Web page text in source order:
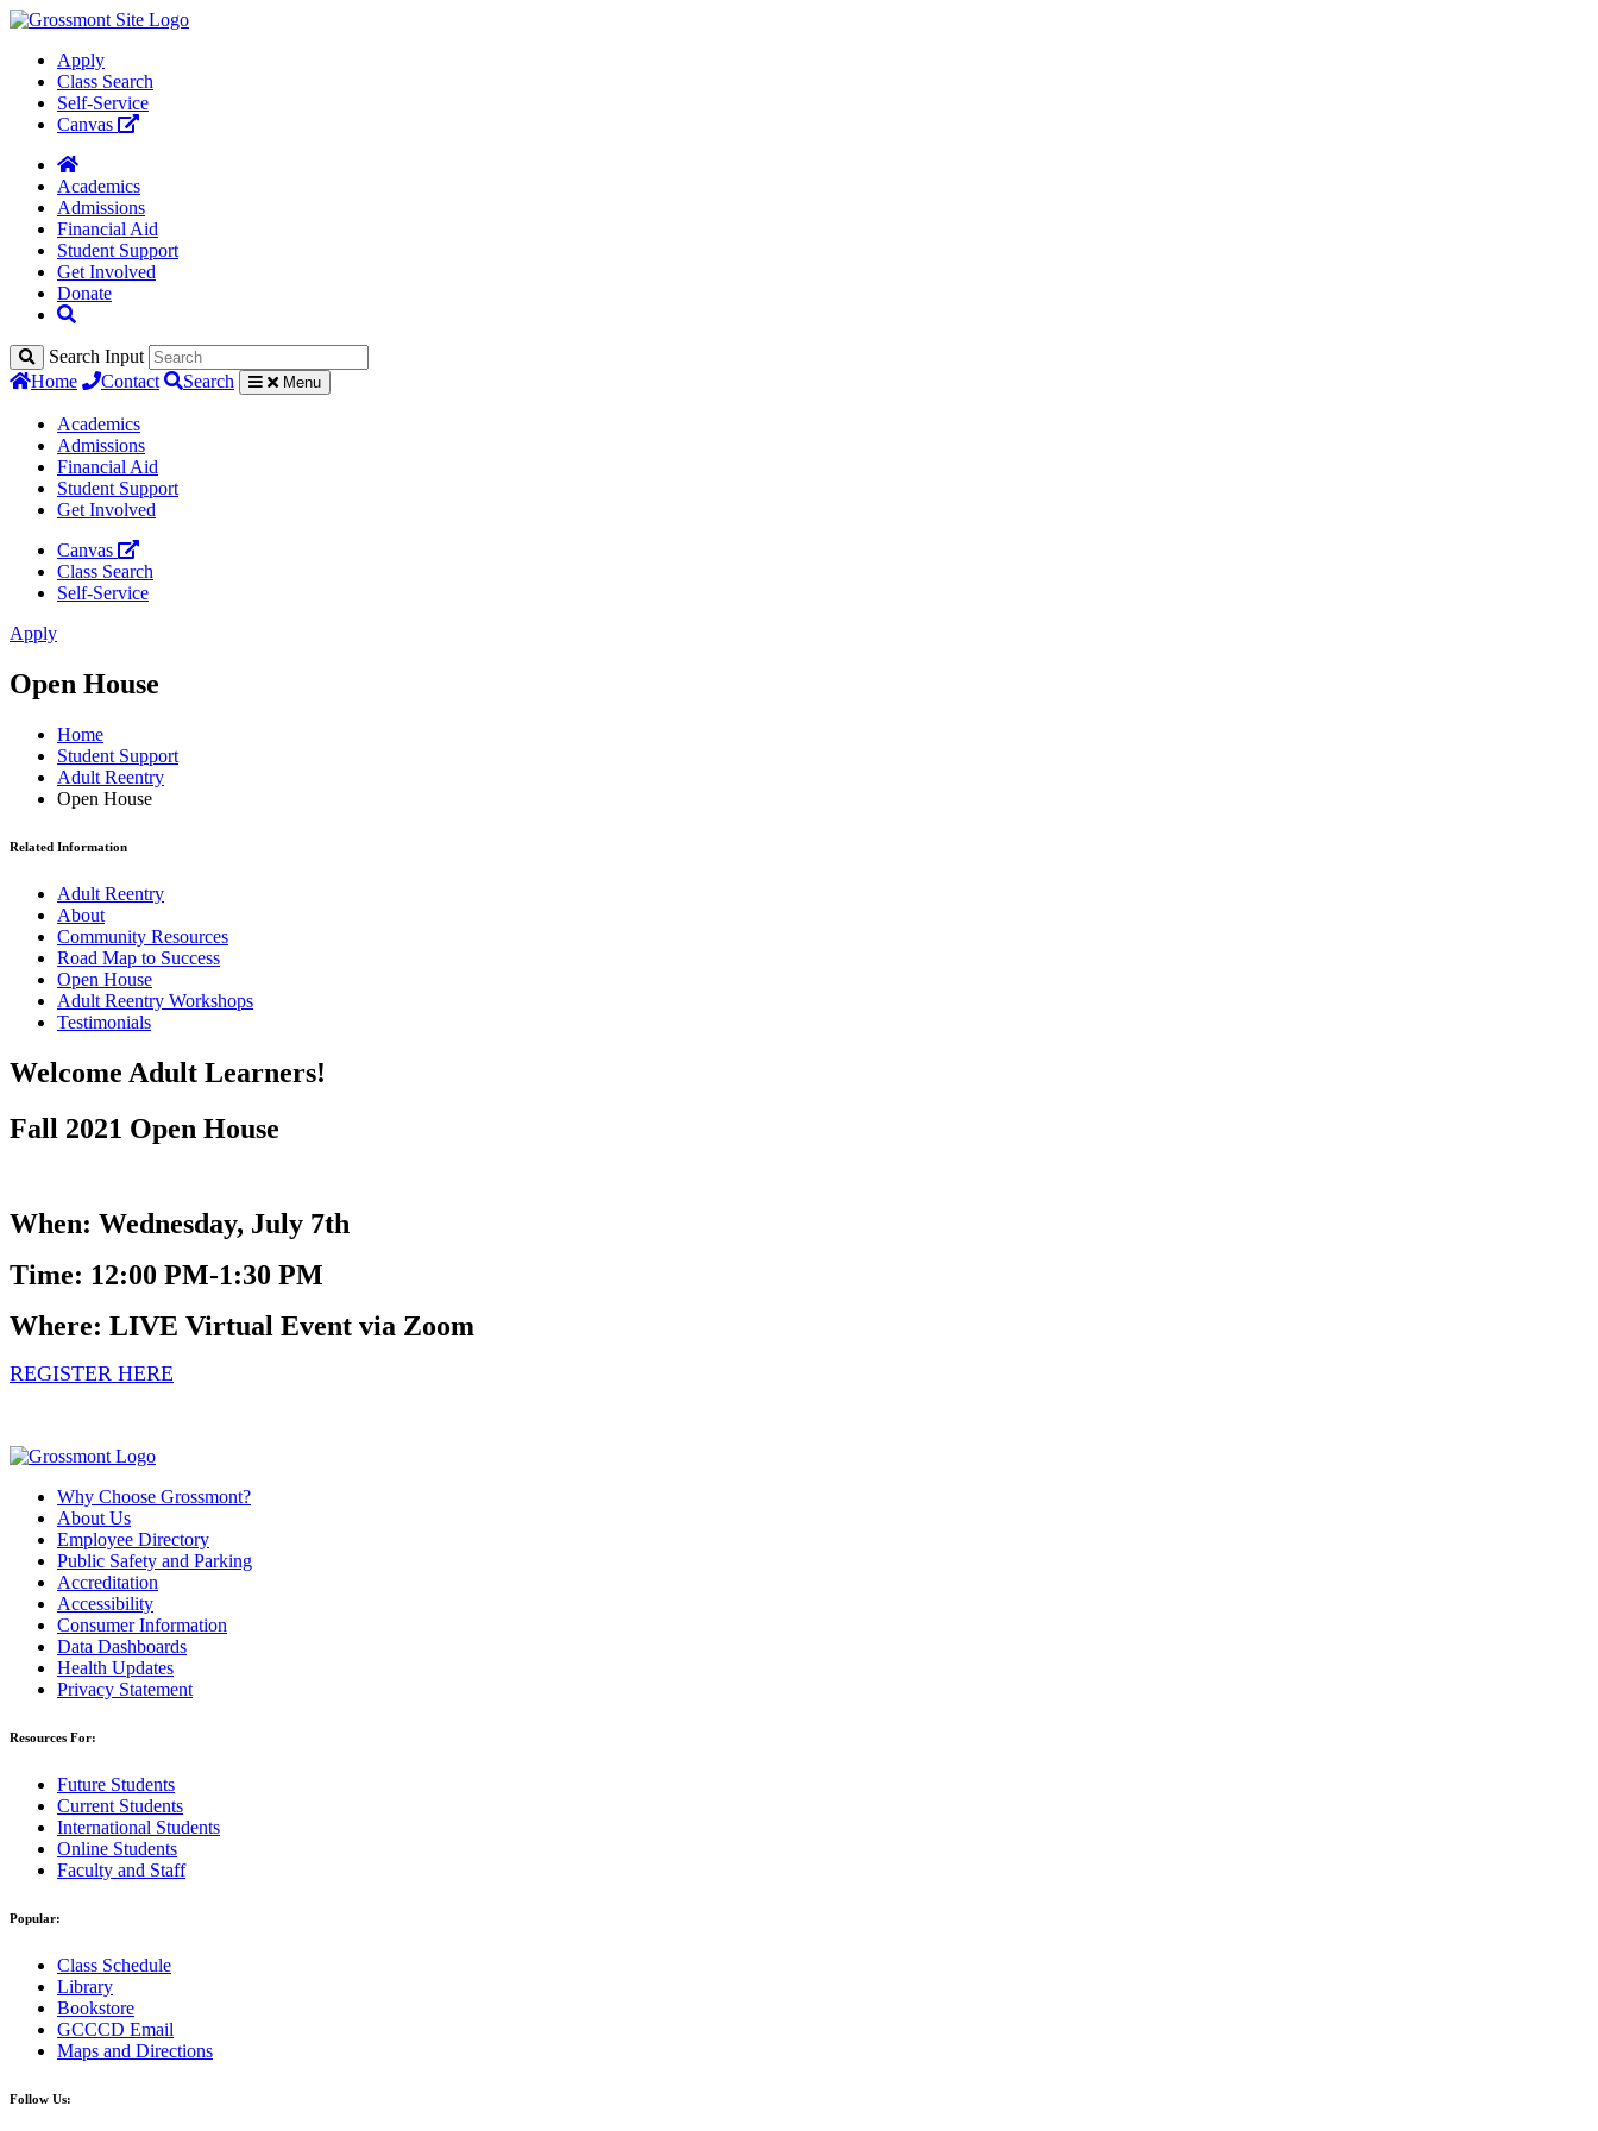
Apply
Class Search
Self-Service
Canvas
Academics
Admissions
Financial Aid
Student Support
Get Involved
Donate
Search Input
Home
Contact Search Menu
Academics
Admissions
Financial Aid
Student Support
Get Involved
Canvas
Class Search
Self-Service
Apply
Open House
Home
Student Support
Adult Reentry
Open House
Related Information
Adult Reentry
About
Community Resources
Road Map to Success
Open House
Adult Reentry Workshops
Testimonials
Welcome Adult Learners!
Fall 2021 Open House
When: Wednesday, July 7th
Time: 12:00 PM-1:30 PM
Where: LIVE Virtual Event via Zoom
REGISTER HERE
Why Choose Grossmont?
About Us
Employee Directory
Public Safety and Parking
Accreditation
Accessibility
Consumer Information
Data Dashboards
Health Updates
Privacy Statement
Resources For:
Future Students
Current Students
International Students
Online Students
Faculty and Staff
Popular:
Class Schedule
Library
Bookstore
GCCCD Email
Maps and Directions
Follow Us: